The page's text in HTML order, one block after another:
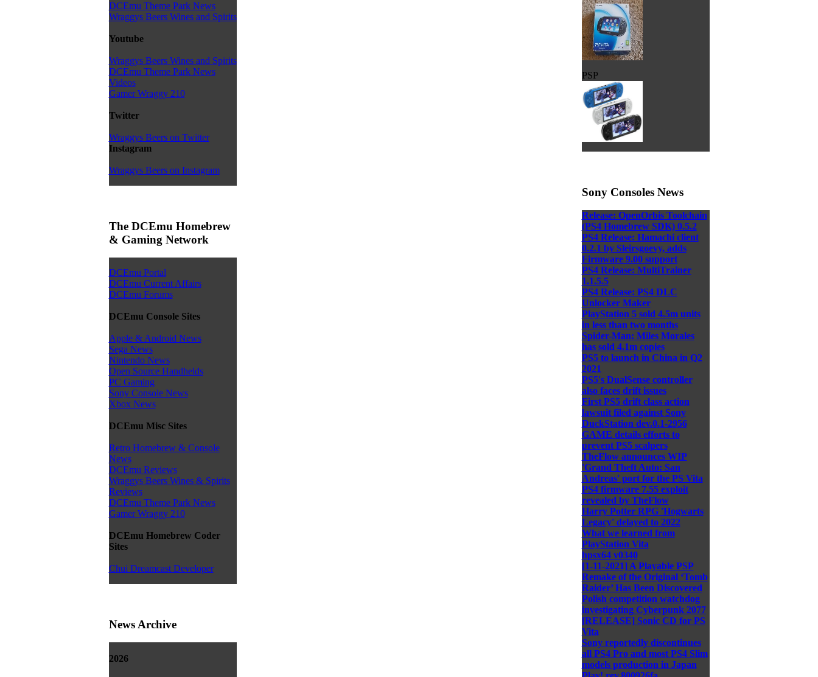
DCEmu Theme Park News
Wraggys Beers Wines and Spirits
Youtube
Wraggys Beers Wines and Spirits
DCEmu Theme Park News
Videos
Gamer Wraggy 210
Twitter
Wraggys Beers on Twitter
Instagram
Wraggys Beers on Instagram
The DCEmu Homebrew
& Gaming Network
DCEmu Portal
DCEmu Current Affairs
DCEmu Forums
DCEmu Console Sites
Apple & Android News
Sega News
Nintendo News
Open Source Handhelds
PC Gaming
Sony Console News
Xbox News
DCEmu Misc Sites
Retro Homebrew & Console
News
DCEmu Reviews
Wraggys Beers Wines & Spirits
Reviews
DCEmu Theme Park News
Gamer Wraggy 210
DCEmu Homebrew Coder
Sites
Chui Dreamcast Developer
News Archive
2026
PSP
Sony Consoles News
Release: OpenOrbis Toolchain
(PS4 Homebrew SDK) 0.5.2
PS4 Release: Hamachi client
0.2.1 by Sleirsgoevy, adds
Firmware 9.00 support
PS4 Release: MultiTrainer
1.1.5.5
PS4 Release: PS4 DLC
Unlocker Maker
PlayStation 5 sold 4.5m units
in less than two months
Spider-Man: Miles Morales
has sold 4.1m copies
PS5 to launch in China in Q2
2021
PS5's DualSense controller
also faces drift issues
First PS5 drift class action
lawsuit filed against Sony
DuckStation dev.0.1-2956
GAME details efforts to
prevent PS5 scalpers
TheFlow announces WIP
'Grand Theft Auto: San
Andreas' port for the PS Vita
PS4 firmware 7.55 exploit
revealed by TheFlow
Harry Potter RPG 'Hogwarts
Legacy' delayed to 2022
What we learned from
PlayStation Vita
hpsx64 v0340
[1-11-2021] A Playable PSP
Remake of the Original ‘Tomb
Raider’ Has Been Discovered
Polish competition watchdog
investigating Cyberpunk 2077
[RELEASE] Sonic CD for PS
Vita
Sony reportedly discontinues
all PS4 Pro and most PS4 Slim
models production in Japan